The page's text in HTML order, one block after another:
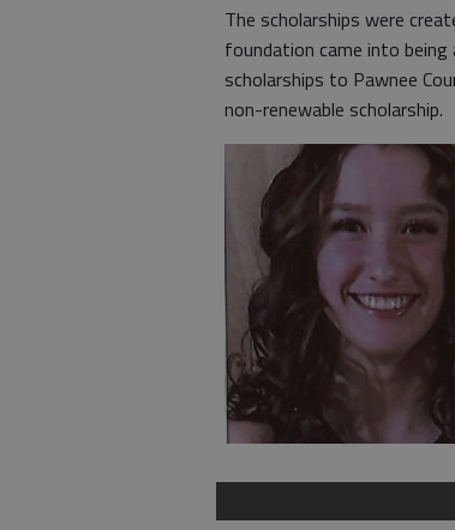
The scholarships were
foundation came into
scholarships to Pawnee
non-renewable scholarship.